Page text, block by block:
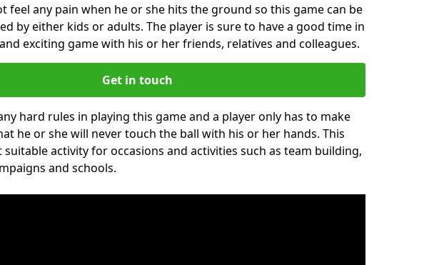
feel any pain when he or she hits the ground so this game can be
by either kids or adults. The player is sure to have a good time in
exciting game with his or her friends, relatives and colleagues.
Get in touch
hard rules in playing this game and a player only has to make
he or she will never touch the ball with his or her hands. This
suitable activity for occasions and activities such as team building,
and schools.